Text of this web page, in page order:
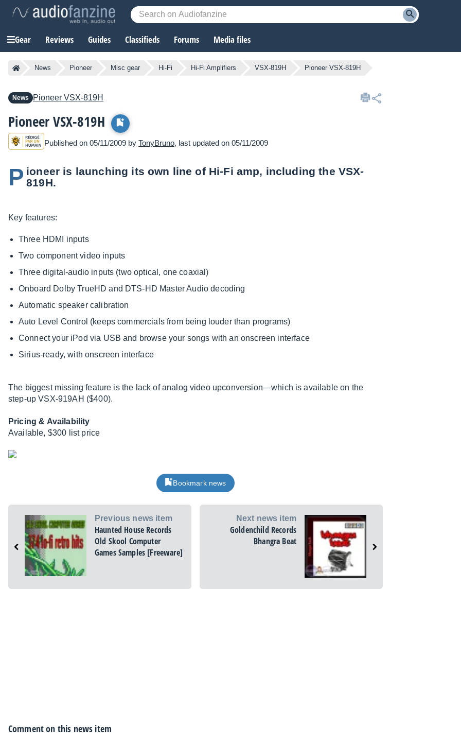
Gear Reviews Guides Classifieds Forums Media files
News Pioneer Misc gear Hi-Fi Hi-Fi Amplifiers VSX-819H Pioneer VSX-819H
News Pioneer VSX-819H
Pioneer VSX-819H
Published on 05/11/2009 by TonyBruno, last updated on 05/11/2009
P ioneer is launching its own line of Hi-Fi amp, including the VSX-
819H.
Key features:
Three HDMI inputs
Two component video inputs
Three digital-audio inputs (two optical, one coaxial)
Onboard Dolby TrueHD and DTS-HD Master Audio decoding
Automatic speaker calibration
Auto Level Control (keeps commercials from being louder than programs)
Connect your iPod via USB and browse your songs with an onscreen interface
Sirius-ready, with onscreen interface
The biggest missing feature is the lack of analog video upconversion—which is available on the
step-up VSX-919AH ($400).
Pricing & Availability
Available, $300 list price
Bookmark news
Previous news item
Haunted House Records
Old Skool Computer
Games Samples [Freeware]
Next news item
Goldenchild Records
Bhangra Beat
Comment on this news item